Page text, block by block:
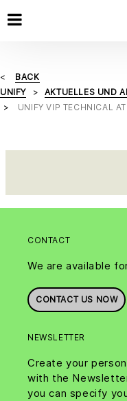
BACK
UNIFY
AKTUELLES UND
UNIFY VIP TECHNICAL
CONTACT
We are available
CONTACT US NOW
NEWSLETTER
Create your
with the
you can specify